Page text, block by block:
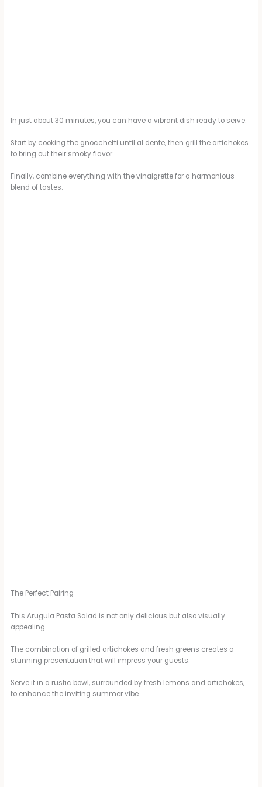
In just about 30 minutes, you can have a vibrant dish ready to serve.
Start by cooking the gnocchetti until al dente, then grill the artichokes
to bring out their smoky flavor.
Finally, combine everything with the vinaigrette for a harmonious
blend of tastes.
The Perfect Pairing
This Arugula Pasta Salad is not only delicious but also visually
appealing.
The combination of grilled artichokes and fresh greens creates a
stunning presentation that will impress your guests.
Serve it in a rustic bowl, surrounded by fresh lemons and artichokes,
to enhance the inviting summer vibe.